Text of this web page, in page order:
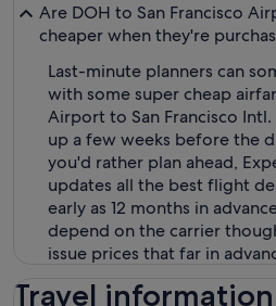
Are DOH to San Francisco
cheaper when they're
Last-minute planners can
with some super cheap
Airport to San Francisco
up a few weeks before the
you'd rather plan ahead,
updates all the best flight
early as 12 months in
depend on the carrier
issue prices that far in
Travel information